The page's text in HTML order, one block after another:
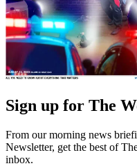
Sign up for The
From our morning news
Newsletter, get the best of
inbox.